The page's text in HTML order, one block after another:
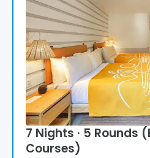
7 Nights · 5 Rounds
Courses)